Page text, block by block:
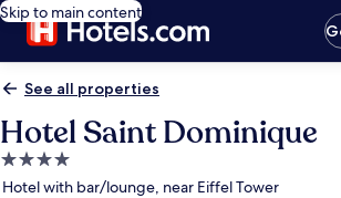
Skip to main content
See all properties
Hotel Saint Dominique
4.0
star
Hotel with bar/lounge, near Eiffel Tower